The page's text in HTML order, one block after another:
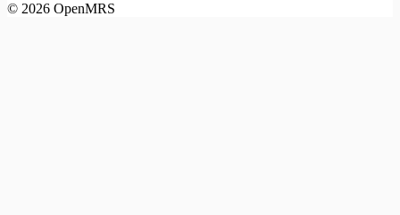
© 2026 OpenMRS